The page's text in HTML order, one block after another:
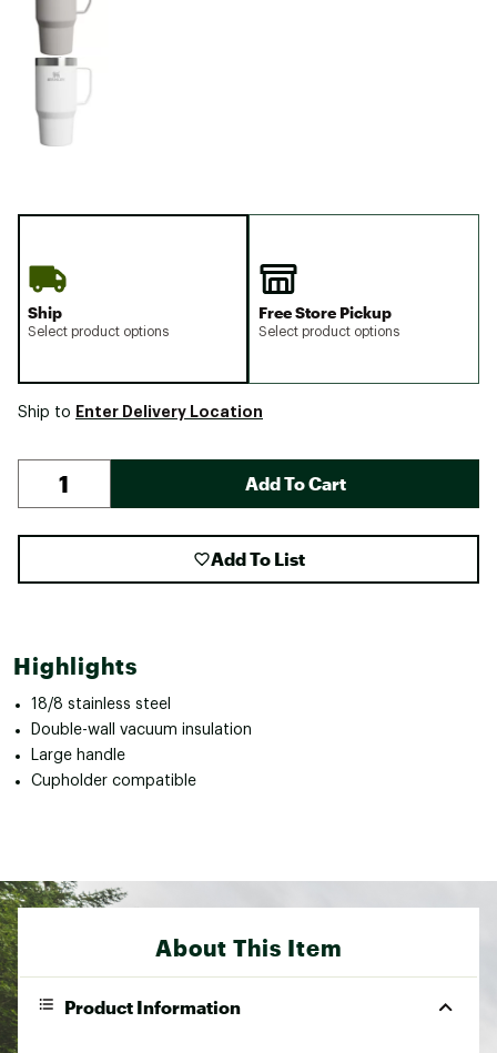
Ship
Select product options
Free Store Pickup
Select product options
Ship to Enter Delivery Location
Add To Cart
Add To List
Highlights
18/8 stainless steel
Double-wall vacuum insulation
Large handle
Cupholder compatible
About This Item
Product Information